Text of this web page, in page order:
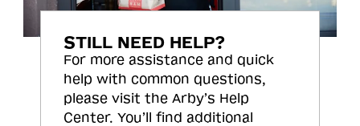
STILL NEED HELP?
For more assistance and quick
help with common questions,
please visit the Arby’s Help
Center. You’ll find additional